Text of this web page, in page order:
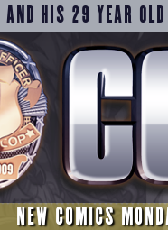
HIS 29 YEAR OLD
NEW COMICS